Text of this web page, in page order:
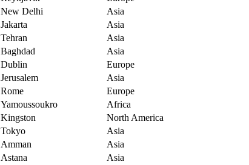
New Delhi
Asia
Jakarta
Asia
Tehran
Asia
Baghdad
Asia
Dublin
Europe
Jerusalem
Asia
Rome
Europe
Yamoussoukro
Africa
Kingston
North America
Tokyo
Asia
Amman
Asia
Astana
Asia